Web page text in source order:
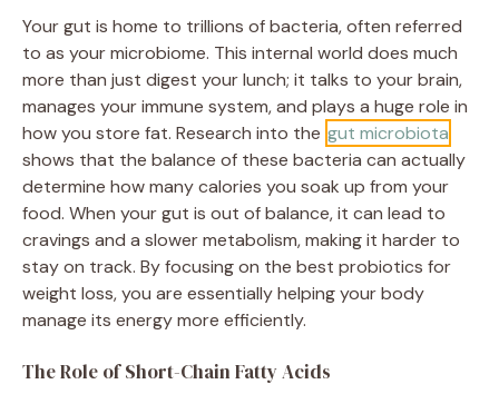
Your gut is home to trillions of bacteria, often referred
to as your microbiome. This internal world does much
more than just digest your lunch; it talks to your brain,
manages your immune system, and plays a huge role in
how you store fat. Research into the gut microbiota
shows that the balance of these bacteria can actually
determine how many calories you soak up from your
food. When your gut is out of balance, it can lead to
cravings and a slower metabolism, making it harder to
stay on track. By focusing on the best probiotics for
weight loss, you are essentially helping your body
manage its energy more efficiently.
The Role of Short-Chain Fatty Acids